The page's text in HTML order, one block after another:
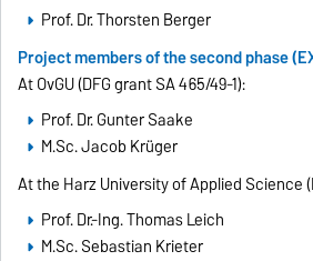
Prof. Dr. Thorsten Berger
Project members of the second phase
At OvGU (DFG grant SA 465/49-1):
Prof. Dr. Gunter Saake
M.Sc. Jacob Krüger
At the Harz University of Applied Science
Prof. Dr.-Ing. Thomas Leich
M.Sc. Sebastian Krieter